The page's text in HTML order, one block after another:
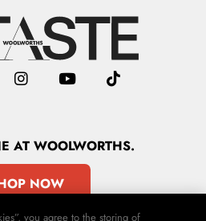
AT WOOLWORTHS.
NOW
you agree to the storing of